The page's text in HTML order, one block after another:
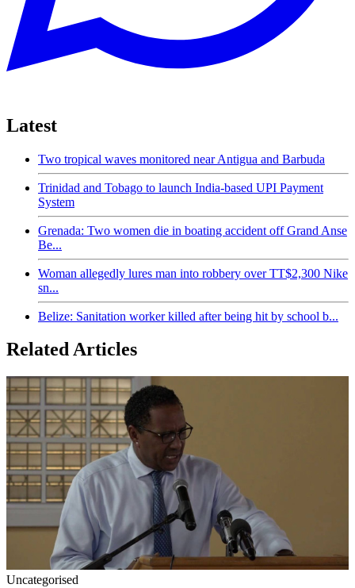
Latest
Two tropical waves monitored near Antigua and Barbuda
Trinidad and Tobago to launch India-based UPI Payment
System
Grenada: Two women die in boating accident off Grand Anse
Be...
Woman allegedly lures man into robbery over TT$2,300 Nike
sn...
Belize: Sanitation worker killed after being hit by school b...
Related Articles
Uncategorised